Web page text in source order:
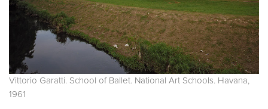
Vittorio Garatti. School of Ballet. National Art Schools. Havana,
1961